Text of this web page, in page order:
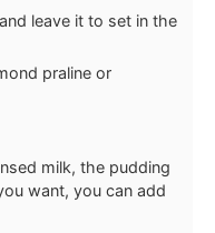
leave it to set in the
praline or
milk, the pudding
want, you can add